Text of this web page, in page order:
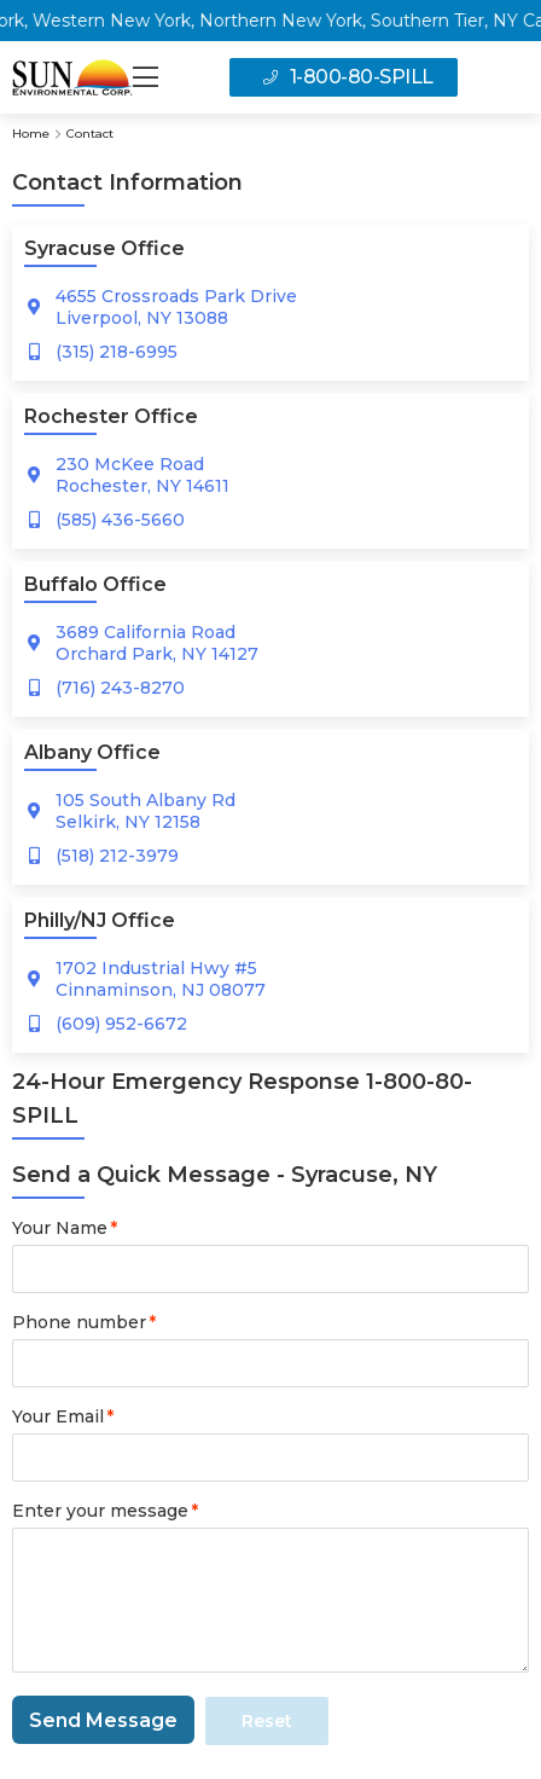
New York, Northern New York, Southern Tier, NY
1-800-80-SPILL
Home Contact
Contact Information
Syracuse Office
4655 Crossroads Park Drive
Liverpool, NY 13088
(315) 218-6995
Rochester Office
230 McKee Road
Rochester, NY 14611
(585) 436-5660
Buffalo Office
3689 California Road
Orchard Park, NY 14127
(716) 243-8270
Albany Office
105 South Albany Rd
Selkirk, NY 12158
(518) 212-3979
Philly/NJ Office
1702 Industrial Hwy #5
Cinnaminson, NJ 08077
(609) 952-6672
24-Hour Emergency Response 1-800-80-
SPILL
Send a Quick Message - Syracuse, NY
Your Name *
Phone number*
Your Email *
Enter your message *
Send Message Reset